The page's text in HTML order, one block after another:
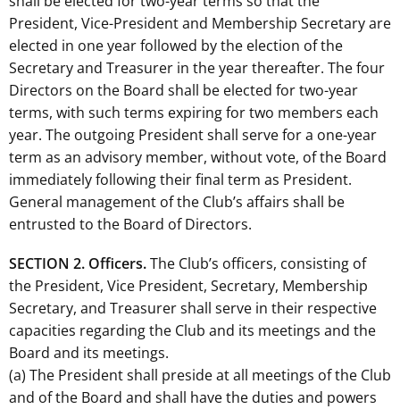
President, Vice-President and Membership Secretary are
elected in one year followed by the election of the
Secretary and Treasurer in the year thereafter. The four
Directors on the Board shall be elected for two-year
terms, with such terms expiring for two members each
year. The outgoing President shall serve for a one-year
term as an advisory member, without vote, of the Board
immediately following their final term as President.
General management of the Club’s affairs shall be
entrusted to the Board of Directors.
SECTION 2. Officers.The Club’s officers, consisting of
the President, Vice President, Secretary, Membership
Secretary, and Treasurer shall serve in their respective
capacities regarding the Club and its meetings and the
Board and its meetings.
(a) The President shall preside at all meetings of the Club
and of the Board and shall have the duties and powers